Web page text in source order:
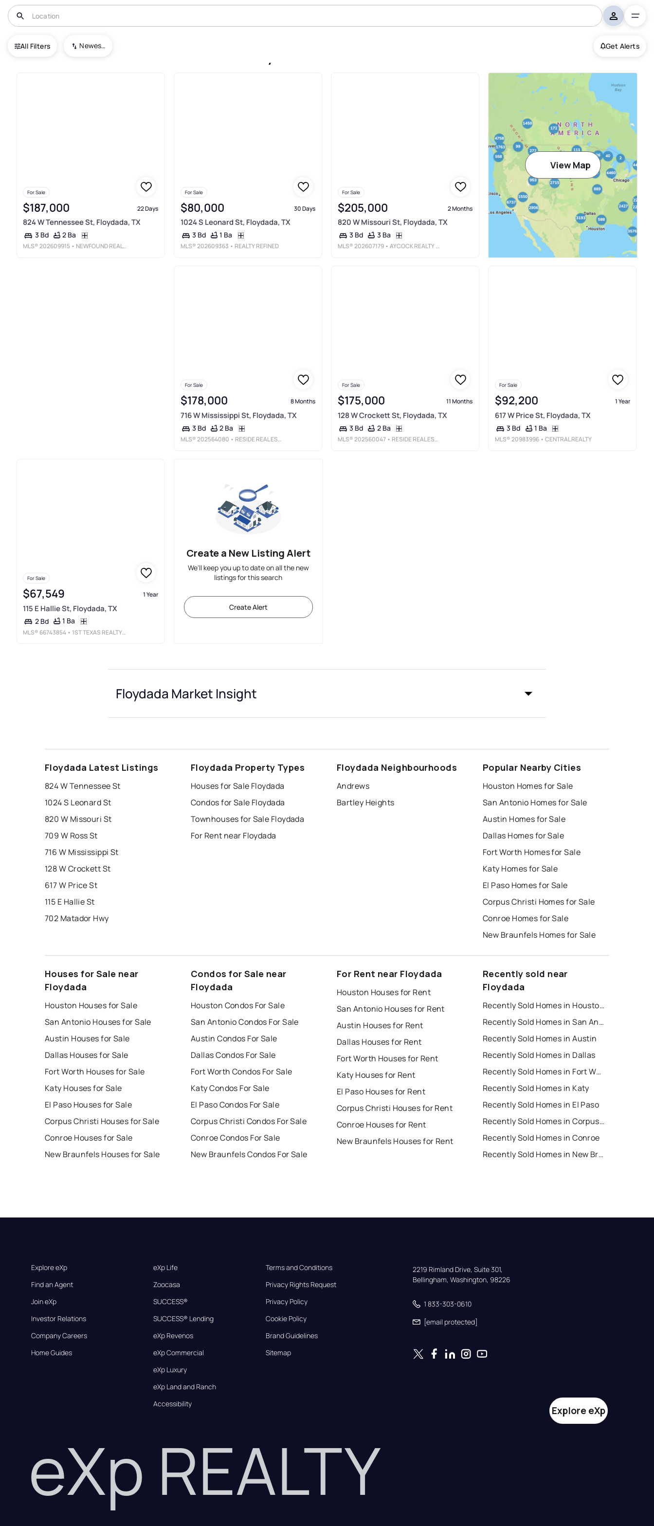
All Filters Newest To Oldest Get Alerts
USA Floydada
For Sale
$187,000 22 Days
824 W Tennessee St, Floydada, TX
3 Bd 2 Ba
MLS®202609915 • NEWFOUND REAL ESTATE, LLC
For Sale
$80,000 30 Days
1024 S Leonard St, Floydada, TX
3 Bd 1 Ba
MLS®202609363 • REALTY REFINED
For Sale
$205,000 2 Months
820 W Missouri St, Floydada, TX
3 Bd 3 Ba
MLS®202607179 • AYCOCK REALTY GROUP, LLC
View Map
For Sale
$178,000 8 Months
716 W Mississippi St, Floydada, TX
3 Bd 2 Ba
MLS®202564080 • RESIDE REAL ESTATE CO.
For Sale
$175,000 11 Months
128 W Crockett St, Floydada, TX
3 Bd 2 Ba
MLS®202560047 • RESIDE REAL ESTATE CO.
For Sale
$92,200 1 Year
617 W Price St, Floydada, TX
3 Bd 1 Ba
MLS®20983996 • CENTRAL REALTY
For Sale
$67,549 1 Year
115 E Hallie St, Floydada, TX
2 Bd 1 Ba
MLS® 66743854 • 1ST TEXAS REALTY SERVICES
Create a New Listing Alert
We'll keep you up to date on all the new
listings for this search
Create Alert
Floydada Market Insight
Floydada Latest Listings
824 W Tennessee St
1024 S Leonard St
820 W Missouri St
709 W Ross St
716 W Mississippi St
128 W Crockett St
617 W Price St
115 E Hallie St
702 Matador Hwy
Floydada Property Types
Houses for Sale Floydada
Condos for Sale Floydada
Townhouses for Sale Floydada
For Rent near Floydada
Floydada Neighbourhoods
Andrews
Bartley Heights
Popular Nearby Cities
Houston Homes for Sale
San Antonio Homes for Sale
Austin Homes for Sale
Dallas Homes for Sale
Fort Worth Homes for Sale
Katy Homes for Sale
El Paso Homes for Sale
Corpus Christi Homes for Sale
Conroe Homes for Sale
New Braunfels Homes for Sale
Houses for Sale near
Floydada
Houston Houses for Sale
San Antonio Houses for Sale
Austin Houses for Sale
Dallas Houses for Sale
Fort Worth Houses for Sale
Katy Houses for Sale
El Paso Houses for Sale
Corpus Christi Houses for Sale
Conroe Houses for Sale
New Braunfels Houses for Sale
Condos for Sale near
Floydada
Houston Condos For Sale
San Antonio Condos For Sale
Austin Condos For Sale
Dallas Condos For Sale
Fort Worth Condos For Sale
Katy Condos For Sale
El Paso Condos For Sale
Corpus Christi Condos For Sale
Conroe Condos For Sale
New Braunfels Condos For Sale
For Rent near Floydada
Houston Houses for Rent
San Antonio Houses for Rent
Austin Houses for Rent
Dallas Houses for Rent
Fort Worth Houses for Rent
Katy Houses for Rent
El Paso Houses for Rent
Corpus Christi Houses for Rent
Conroe Houses for Rent
New Braunfels Houses for Rent
Recently sold near
Floydada
Recently Sold Homes in Houston
Recently Sold Homes in San Antonio
Recently Sold Homes in Austin
Recently Sold Homes in Dallas
Recently Sold Homes in Fort Worth
Recently Sold Homes in Katy
Recently Sold Homes in El Paso
Recently Sold Homes in Corpus Christi
Recently Sold Homes in Conroe
Recently Sold Homes in New Braunfels
Explore eXp
Find an Agent
Join eXp
Investor Relations
Company Careers
Home Guides
eXp Life
Zoocasa
SUCCESS®
SUCCESS® Lending
eXp Revenos
eXp Commercial
eXp Luxury
eXp Land and Ranch
Accessibility
Terms and Conditions
Privacy Rights Request
Privacy Policy
Cookie Policy
Brand Guidelines
Sitemap
2219 Rimland Drive, Suite 301,
Bellingham, Washington, 98226
1 833-303-0610
[email protected]
eXp REALTY
Explore eXp